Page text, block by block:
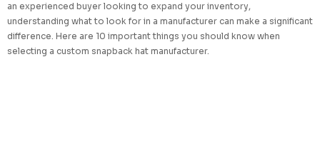
an experienced buyer looking to expand your inventory,
understanding what to look for in a manufacturer can make a significant
difference. Here are 10 important things you should know when
selecting a custom snapback hat manufacturer.